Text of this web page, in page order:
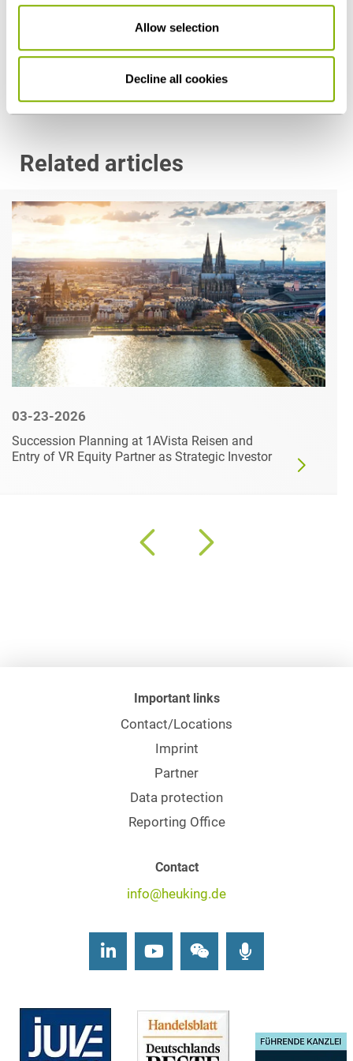
Allow selection
Decline all cookies
m.schellenberg@heuking.de
Related articles
03-23-2026
Succession Planning at 1AVista Reisen and
Entry of VR Equity Partner as Strategic Investor
Important links
Contact/Locations
Imprint
Partner
Data protection
Reporting Office
Contact
info@heuking.de
LinkedInYoutubeWechat